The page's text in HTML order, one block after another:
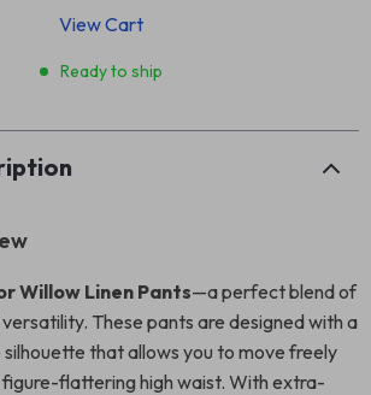
View Cart
Ready to ship
Willow Linen Pants—a perfect blend of
These pants are designed with a
that allows you to move freely
figure-flattering high waist. With extra-